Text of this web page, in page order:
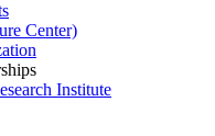
Center)
Institute